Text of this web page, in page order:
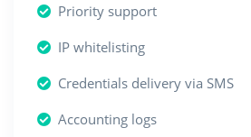
Priority support
IP whitelisting
Credentials delivery via SMS
Accounting logs